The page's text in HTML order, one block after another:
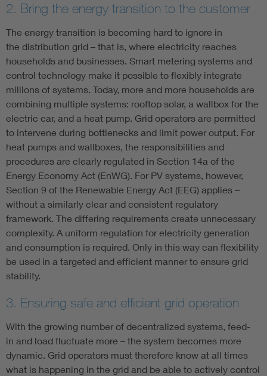
2. Bring the energy transition to the customer
The energy transition is becoming hard to ignore in
the distribution grid – that is, where electricity reaches
households and businesses. Smart metering systems and
control technology make it possible to flexibly integrate
millions of systems. Today, more and more households are
combining multiple systems: rooftop solar, a wallbox for the
electric car, and a heat pump. Grid operators are permitted
to intervene during bottlenecks and limit power output. For
heat pumps and wallboxes, the responsibilities and
procedures are clearly regulated in Section 14a of the
Energy Economy Act (EnWG). For PV systems, however,
Section 9 of the Renewable Energy Act (EEG) applies –
without a similarly clear and consistent regulatory
framework. The differing requirements create unnecessary
complexity. A uniform regulation for electricity generation
and consumption is required. Only in this way can flexibility
be used in a targeted and efficient manner to ensure grid
stability.
3. Ensuring safe and efficient grid operation
With the growing number of decentralized systems, feed-
in and load fluctuate more – the system becomes more
dynamic. Grid operators must therefore know at all times
what is happening in the grid and be able to actively control